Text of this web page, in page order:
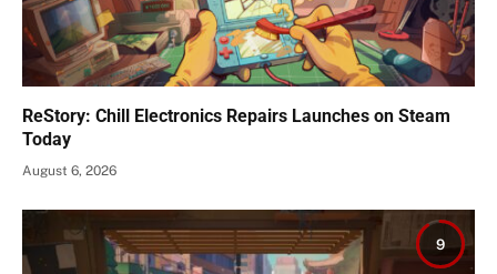
ReStory: Chill Electronics Repairs Launches on Steam
Today
August 6, 2026
9